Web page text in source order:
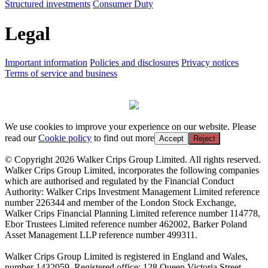
Structured investments Consumer Duty
Legal
Important information Policies and disclosures Privacy notices
Terms of service and business
We use cookies to improve your experience on our website. Please
read ourCookie policy to find out more Accept Reject
© Copyright 2026 Walker Crips Group Limited. All rights reserved.
Walker Crips Group Limited, incorporates the following companies
which are authorised and regulated by the Financial Conduct
Authority: Walker Crips Investment Management Limited reference
number 226344 and member of the London Stock Exchange,
Walker Crips Financial Planning Limited reference number 114778,
Ebor Trustees Limited reference number 462002, Barker Poland
Asset Management LLP reference number 499311.
Walker Crips Group Limited is registered in England and Wales,